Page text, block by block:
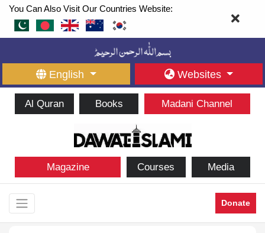
You Can Also Visit Our Countries Website:
English Websites
Al Quran Books Madani Channel
Magazine Courses Media
Donate